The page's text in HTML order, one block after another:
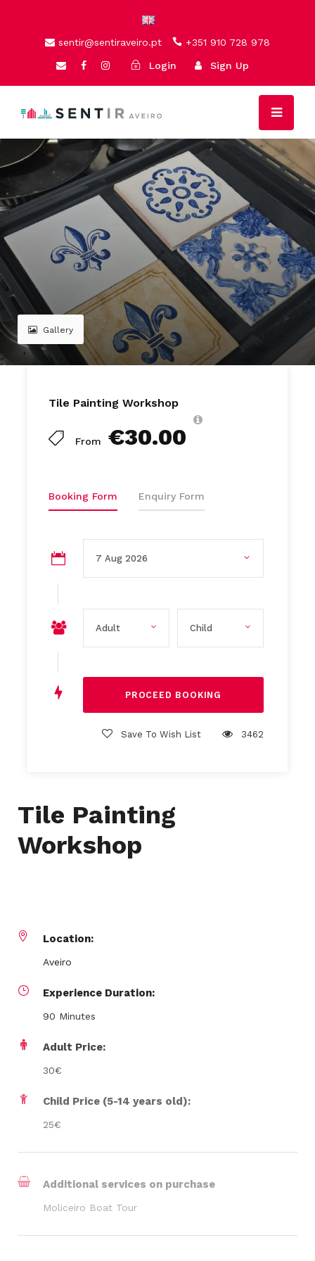
sentir@sentiraveiro.pt +351 910 728 978
Login Sign Up
Gallery
Tile Painting Workshop
From €30.00
Booking Form Enquiry Form
Save To Wish List 3462
Tile Painting
Workshop
Location:
Aveiro
Experience Duration:
90 Minutes
Adult Price:
30€
Child Price (5-14 years old):
25€
Additional services on purchase
Moliceiro Boat Tour